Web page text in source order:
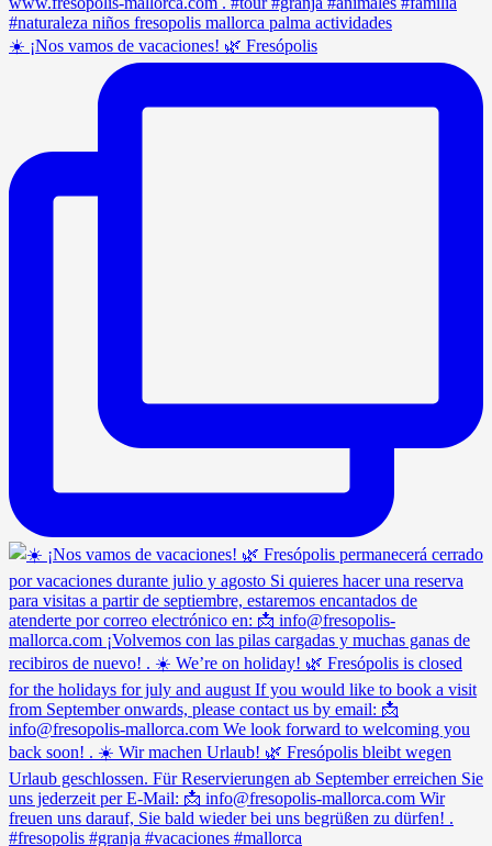
☀️ ¡Nos vamos de vacaciones! 🌿 Fresópolis